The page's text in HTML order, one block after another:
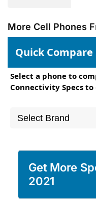
More Cell Phones
Quick
Select a phone to
Connectivity Specs
Get More
2021